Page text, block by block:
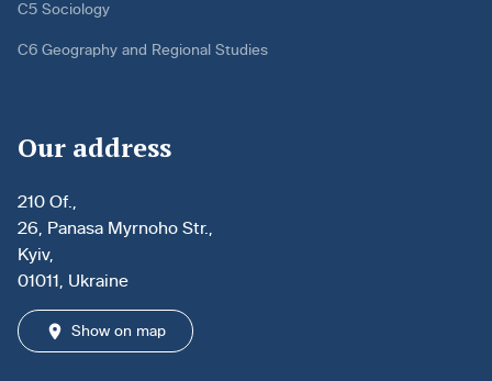
C5 Sociology
C6 Geography and Regional Studies
Our address
210 Of.,
26, Panasa Myrnoho Str.,
Kyiv,
01011, Ukraine
Show on map